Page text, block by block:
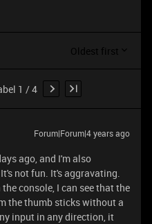
Oldest first
1 / 4
Forum|Forum|4 years ago
ago, and I'm also
not fun. It's aggravating.
console, I can see that the
the thumb sticks without a
input in any direction, it